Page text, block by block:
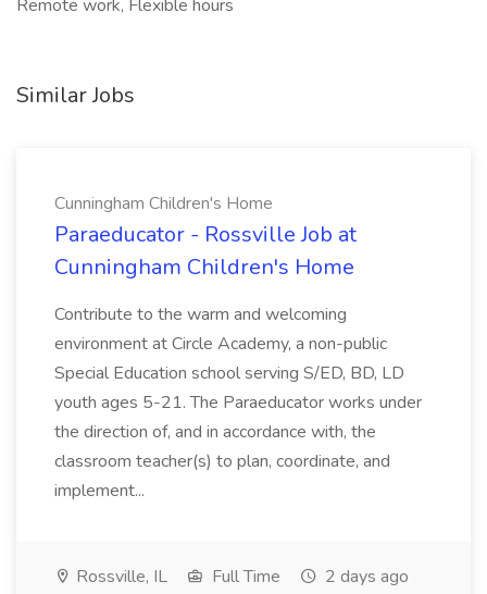
Remote work, Flexible hours
Similar Jobs
Cunningham Children's Home
Paraeducator - Rossville Job at
Cunningham Children's Home
Contribute to the warm and welcoming
environment at Circle Academy, a non-public
Special Education school serving S/ED, BD, LD
youth ages 5-21. The Paraeducator works under
the direction of, and in accordance with, the
classroom teacher(s) to plan, coordinate, and
implement...
Rossville, IL Full Time 2 days ago